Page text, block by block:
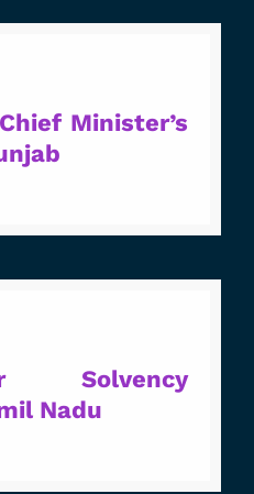
Minister’s
Solvency
Nadu